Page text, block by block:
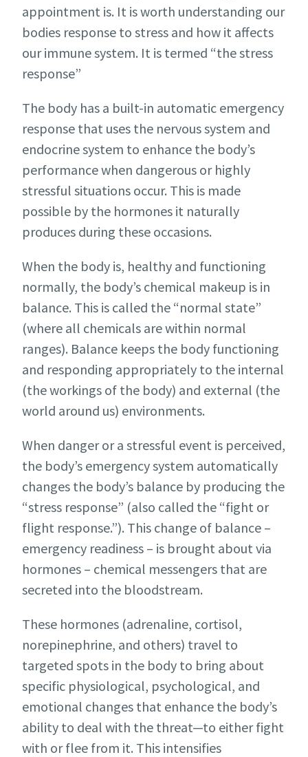
appointment is. It is worth understanding our
bodies response to stress and how it affects
our immune system. It is termed “the stress
response”
The body has a built-in automatic emergency
response that uses the nervous system and
endocrine system to enhance the body’s
performance when dangerous or highly
stressful situations occur. This is made
possible by the hormones it naturally
produces during these occasions.
When the body is, healthy and functioning
normally, the body’s chemical makeup is in
balance. This is called the “normal state”
(where all chemicals are within normal
ranges). Balance keeps the body functioning
and responding appropriately to the internal
(the workings of the body) and external (the
world around us) environments.
When danger or a stressful event is perceived,
the body’s emergency system automatically
changes the body’s balance by producing the
“stress response” (also called the “fight or
flight response.”). This change of balance –
emergency readiness – is brought about via
hormones – chemical messengers that are
secreted into the bloodstream.
These hormones (adrenaline, cortisol,
norepinephrine, and others) travel to
targeted spots in the body to bring about
specific physiological, psychological, and
emotional changes that enhance the body’s
ability to deal with the threat—to either fight
with or flee from it. This intensifies